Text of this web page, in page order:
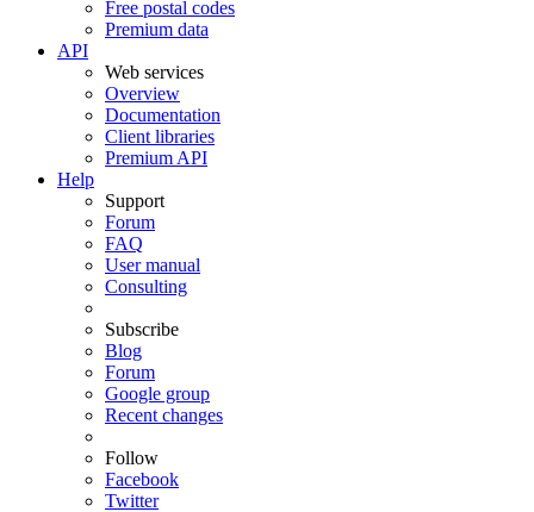
Free postal codes
Premium data
API
Web services
Overview
Documentation
Client libraries
Premium API
Help
Support
Forum
FAQ
User manual
Consulting
Subscribe
Blog
Forum
Google group
Recent changes
Follow
Facebook
Twitter